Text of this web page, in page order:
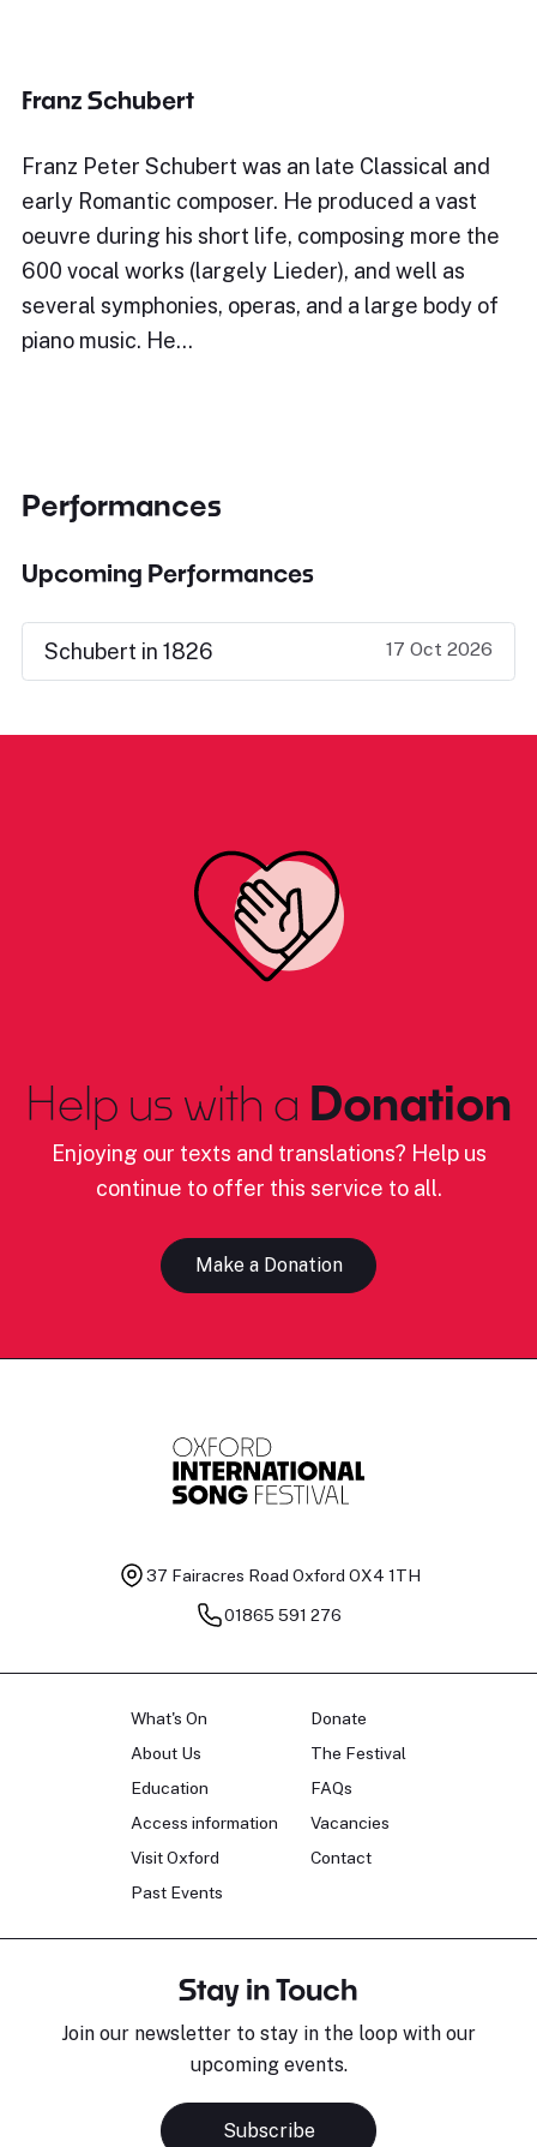
Franz Schubert
Franz Peter Schubert was an late Classical and
early Romantic composer. He produced a vast
oeuvre during his short life, composing more the
600 vocal works (largely Lieder), and well as
several symphonies, operas, and a large body of
piano music. He…
Performances
Upcoming Performances
Schubert in 1826 17 Oct 2026
Help us with a Donation
Enjoying our texts and translations? Help us
continue to offer this service to all.
Make a Donation
37 Fairacres Road Oxford OX4 1TH
01865 591 276
What's On
About Us
Education
Access information
Visit Oxford
Past Events
Donate
The Festival
FAQs
Vacancies
Contact
Stay in Touch
Join our newsletter to stay in the loop with our
upcoming events.
Subscribe